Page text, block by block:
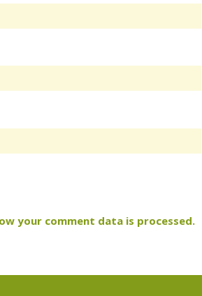
your comment data is processed.